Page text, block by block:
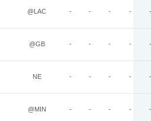
@LAC - - - - -
@GB - - - - -
NE - - - - -
@MIN - - - - -